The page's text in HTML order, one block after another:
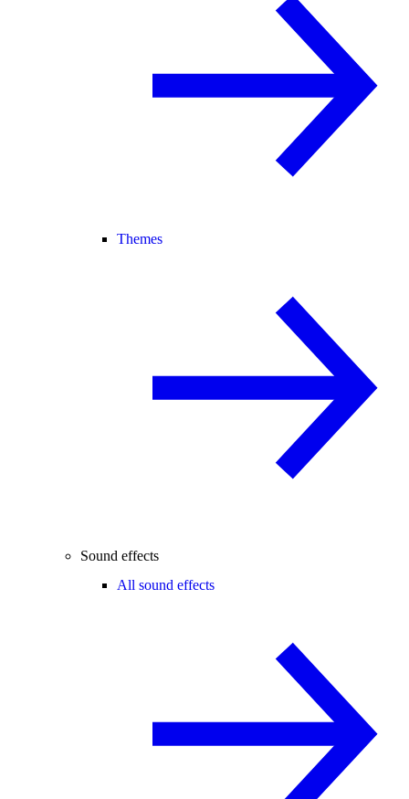
Themes
Sound effects
All sound effects